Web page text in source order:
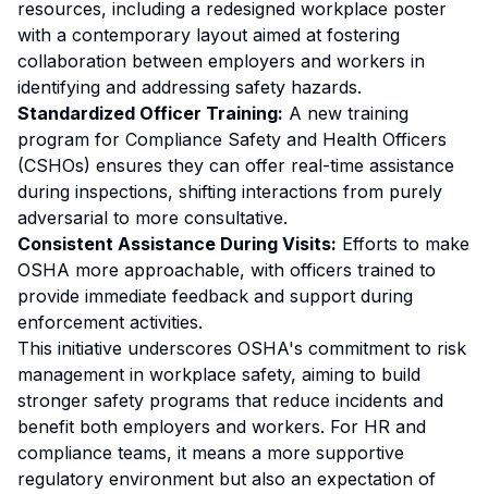
resources, including a redesigned workplace poster
with a contemporary layout aimed at fostering
collaboration between employers and workers in
identifying and addressing safety hazards.
Standardized Officer Training: A new training
program for Compliance Safety and Health Officers
(CSHOs) ensures they can offer real-time assistance
during inspections, shifting interactions from purely
adversarial to more consultative.
Consistent Assistance During Visits: Efforts to make
OSHA more approachable, with officers trained to
provide immediate feedback and support during
enforcement activities.
This initiative underscores OSHA's commitment to risk
management in workplace safety, aiming to build
stronger safety programs that reduce incidents and
benefit both employers and workers. For HR and
compliance teams, it means a more supportive
regulatory environment but also an expectation of